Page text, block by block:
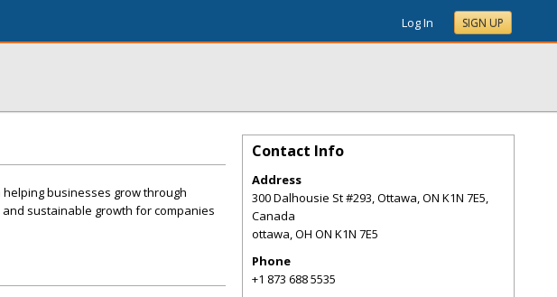
Log In SIGN UP
businesses grow through
sustainable growth for companies
Contact Info
Address
300 Dalhousie St #293, Ottawa, ON K1N 7E5,
Canada
ottawa,OH ON K1N 7E5
Phone
+1 873 688 5535